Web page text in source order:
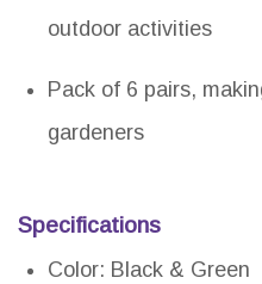
outdoor activities
Pack of 6 pairs,
gardeners
Specifications
Color: Black & Green